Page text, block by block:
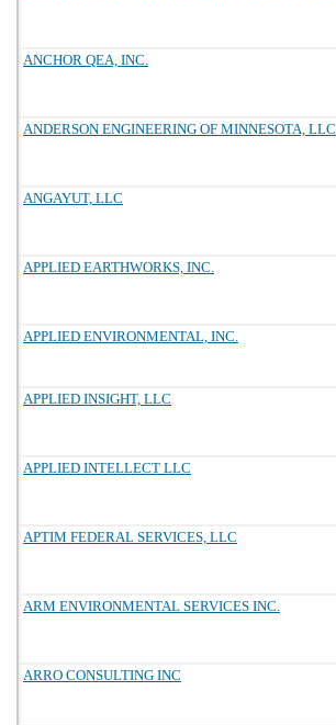
ANCHOR QEA, INC.
ANDERSON ENGINEERING OF MINNESOTA, LLC
ANGAYUT, LLC
APPLIED EARTHWORKS, INC.
APPLIED ENVIRONMENTAL, INC.
APPLIED INSIGHT, LLC
APPLIED INTELLECT LLC
APTIM FEDERAL SERVICES, LLC
ARM ENVIRONMENTAL SERVICES INC.
ARRO CONSULTING INC